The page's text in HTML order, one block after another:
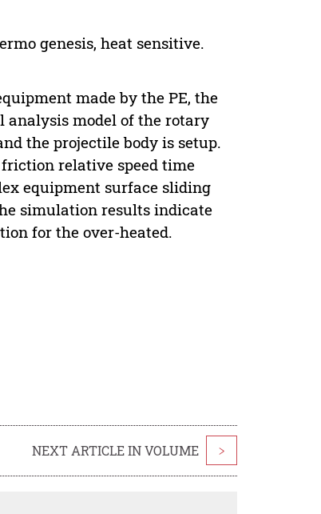
genesis, heat sensitive.
made by the PE, the
model of the rotary
the projectile body is setup.
relative speed time
equipment surface sliding
simulation results indicate
for the over-heated.
NEXT ARTICLE IN VOLUME >